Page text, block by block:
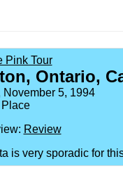
Pink Tour
Ontario,
November 5, 1994
Review
is very sporadic for